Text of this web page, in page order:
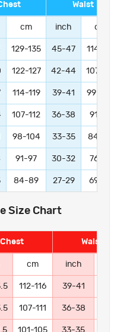
Waist
cm inch cm
129-135 45-47 114-119
122-127 42-44 107-112
114-119 39-41 99-104
107-112 36-38 91-97
98-104 33-35 84-89
91-97 30-32 76-81
84-89 27-29 69-74
Size Chart
Chest Waist
cm inch
112-116 39-41
107-111 36-38
101-105 33-35